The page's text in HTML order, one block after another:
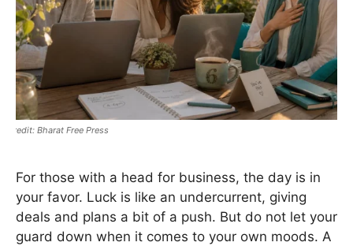
Bharat Free Press
For those with a head for business, the day is in
your favor. Luck is like an undercurrent, giving
deals and plans a bit of a push. But do not let your
guard down when it comes to your own moods. A